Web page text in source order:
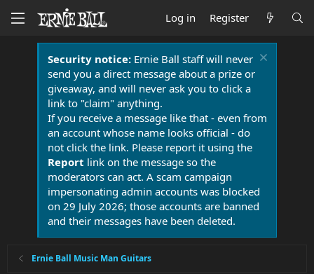
Log in Register
Security notice:Ernie Ball staff will never
send you a direct message about a prize or
giveaway, and will never ask you to click a
link to "claim" anything.
If you receive a message like that - even from
an account whose name looks official - do
not click the link. Please report it using the
Report link on the message so the
moderators can act. A scam campaign
impersonating admin accounts was blocked
on 29 July 2026; those accounts are banned
and their messages have been deleted.
Ernie Ball Music Man Guitars